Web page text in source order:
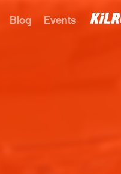
Blog Events